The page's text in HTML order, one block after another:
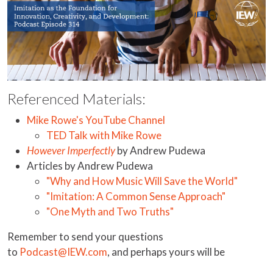
Referenced Materials:
Mike Rowe's YouTube Channel
TED Talk with Mike Rowe
However Imperfectlyby Andrew Pudewa
Articles by Andrew Pudewa
"Why and How Music Will Save the World"
"Imitation: A Common Sense Approach"
"One Myth and Two Truths"
Remember to send your questions
to Podcast@IEW.com, and perhaps yours will be